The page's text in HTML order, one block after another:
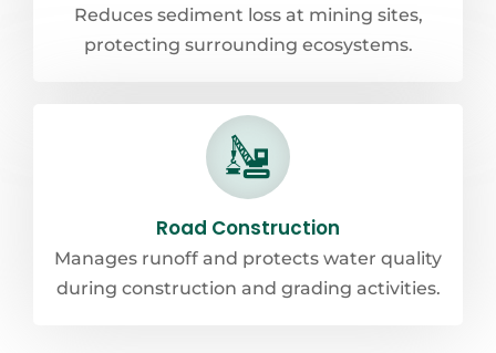
Reduces sediment loss at mining sites,
protecting surrounding ecosystems.
Road Construction
Manages runoff and protects water quality
during construction and grading activities.